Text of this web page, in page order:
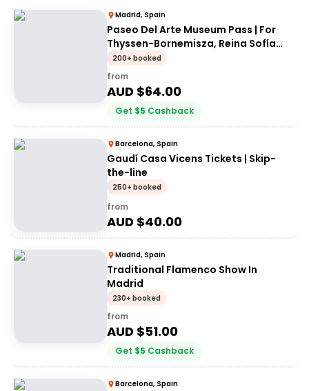
Madrid, Spain
Paseo Del Arte Museum Pass | For
Thyssen-Bornemisza, Reina Sofía
and Prado museums
200+ booked
from
AUD $64.00
Get $5 Cashback
Barcelona, Spain
Gaudí Casa Vicens Tickets | Skip-
the-line
250+ booked
from
AUD $40.00
Madrid, Spain
Traditional Flamenco Show In
Madrid
230+ booked
from
AUD $51.00
Get $5 Cashback
Barcelona, Spain